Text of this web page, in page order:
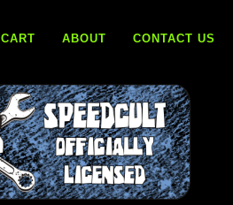
CART ABOUT CONTACT US